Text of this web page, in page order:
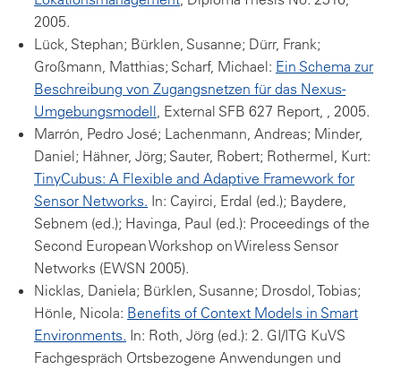
2005.
Lück, Stephan; Bürklen, Susanne; Dürr, Frank;
Großmann, Matthias; Scharf, Michael: Ein Schema zur
Beschreibung von Zugangsnetzen für das Nexus-
Umgebungsmodell, External SFB 627 Report, , 2005.
Marrón, Pedro José; Lachenmann, Andreas; Minder,
Daniel; Hähner, Jörg; Sauter, Robert; Rothermel, Kurt:
TinyCubus: A Flexible and Adaptive Framework for
Sensor Networks. In: Cayirci, Erdal (ed.); Baydere,
Sebnem (ed.); Havinga, Paul (ed.): Proceedings of the
Second European Workshop on Wireless Sensor
Networks (EWSN 2005).
Nicklas, Daniela; Bürklen, Susanne; Drosdol, Tobias;
Hönle, Nicola: Benefits of Context Models in Smart
Environments. In: Roth, Jörg (ed.): 2. GI/ITG KuVS
Fachgespräch Ortsbezogene Anwendungen und